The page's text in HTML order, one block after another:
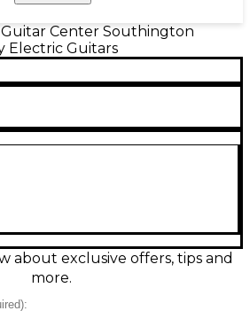
Guitar Center Southington
Electric Guitars
Arrow in sleek black, built for
control layout, and a
solid tuning stability, it’s
Dropped/damaged same
about exclusive offers, tips and
more.